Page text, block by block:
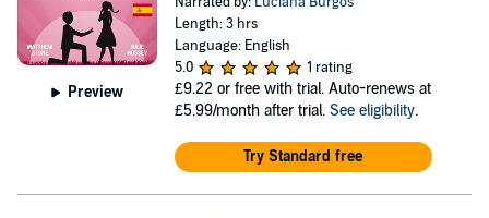
Preview
Length: 3 hrs
Language: English
5.0
1 rating
£9.22 or free with trial. Auto-renews at
£5.99/month after trial. See eligibility.
Try Standard free